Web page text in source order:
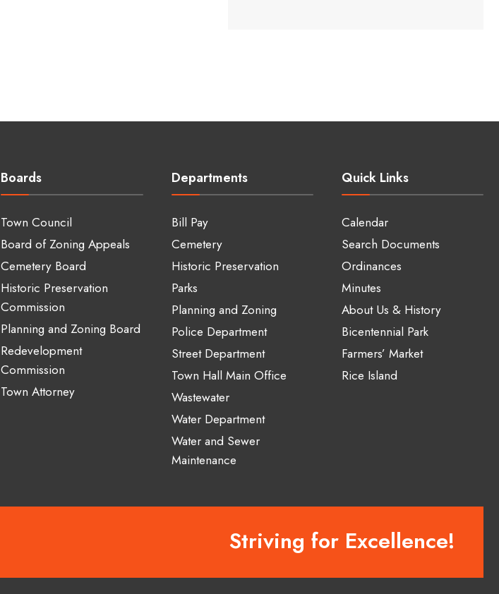
Boards
Town Council
Board of Zoning Appeals
Cemetery Board
Historic Preservation
Commission
Planning and Zoning Board
Redevelopment
Commission
Town Attorney
Departments
Bill Pay
Cemetery
Historic Preservation
Parks
Planning and Zoning
Police Department
Street Department
Town Hall Main Office
Wastewater
Water Department
Water and Sewer
Maintenance
Quick Links
Calendar
Search Documents
Ordinances
Minutes
About Us & History
Bicentennial Park
Farmers’ Market
Rice Island
Striving for Excellence!